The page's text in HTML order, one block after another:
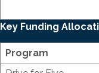
Key Funding
Program